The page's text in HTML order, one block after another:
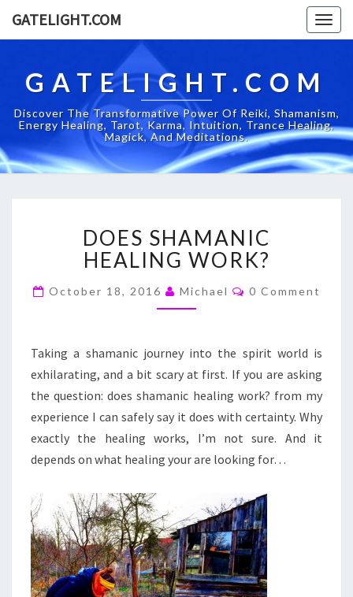
GATELIGHT.COM
GATELIGHT.COM
Discover The Transformative Power Of Reiki, Shamanism,
Energy Healing, Tarot, Karma, Intuition, Trance Healing,
Magick, And Meditations.
SHAMANIC
HEALING
WORK?
DOES SHAMANIC
HEALING WORK?
October 18, 2016 Michael Comments
0 Comment
Taking a shamanic journey into the spirit world is
exhilarating, and a bit scary at first. If you are asking
the question: does shamanic healing work? from my
experience I can safely say it does with certainty. Why
exactly the healing works, I’m not sure. And it
depends on what healing your are looking for…